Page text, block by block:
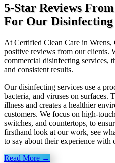
5-Star Reviews
For Our Disinfecting
At Certified Clean Care in
positive reviews from our clients.
commercial disinfecting services,
and consistent results.
Our disinfecting services use a
bacteria, and viruses on surfaces.
illness and creates a healthier
customers. We focus on high-
switches, and countertops, to
firsthand look at our work, see
to say about their experience with
Read More →